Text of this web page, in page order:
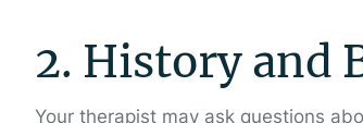
2. History and
Your therapist may ask questions